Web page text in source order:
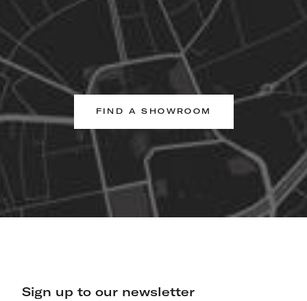
FIND A SHOWROOM
Sign up to our newsletter